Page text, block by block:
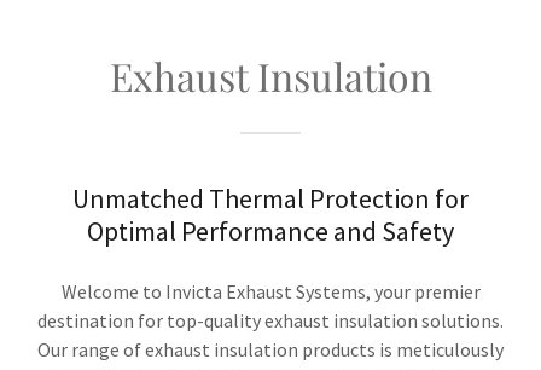
Exhaust Insulation
Unmatched Thermal Protection for
Optimal Performance and Safety
Welcome to Invicta Exhaust Systems, your premier
destination for top-quality exhaust insulation solutions.
Our range of exhaust insulation products is meticulously